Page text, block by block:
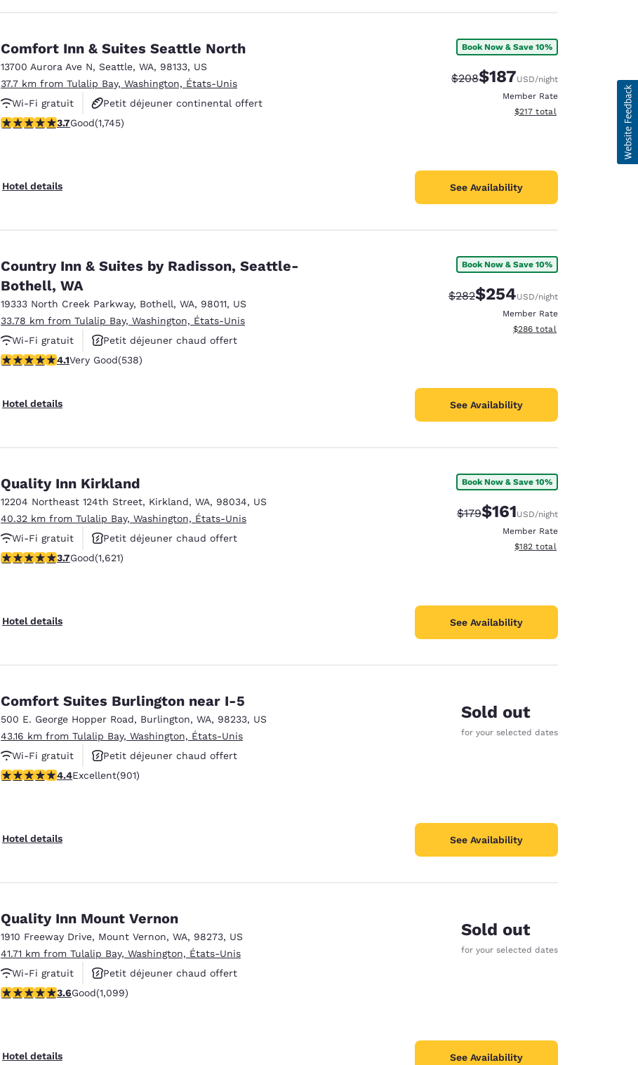
Comfort Inn & Suites Seattle North
13700 Aurora Ave N, Seattle, WA, 98133, US
37.7 km from Tulalip Bay, Washington, États-Unis
Wi-Fi gratuit
Petit déjeuner continental offert
Petit déjeuner chaud offert
3.74 stars rating. Good. 1745 reviews
3.7Good(1,745)
Hotel details
Book Now & Save 10%
Strikethrough Rate:
$208Discounted rate:
$187USD/night
Member Rate
View estimated total details
$217 total
See Availability
Country Inn & Suites by Radisson, Seattle-
Bothell, WA
19333 North Creek Parkway, Bothell, WA, 98011, US
33.78 km from Tulalip Bay, Washington, États-Unis
Wi-Fi gratuit
Petit déjeuner chaud offert
Animaux acceptés
4.09 stars rating. Very Good. 538 reviews
4.1Very Good(538)
Hotel details
Book Now & Save 10%
Strikethrough Rate:
$282Discounted rate:
$254USD/night
Member Rate
View estimated total details
$286 total
See Availability
Quality Inn Kirkland
12204 Northeast 124th Street, Kirkland, WA, 98034, US
40.32 km from Tulalip Bay, Washington, États-Unis
Wi-Fi gratuit
Petit déjeuner chaud offert
Animaux acceptés
3.69 stars rating. Good. 1621 reviews
3.7Good(1,621)
Hotel details
Book Now & Save 10%
Strikethrough Rate:
$179Discounted rate:
$161USD/night
Member Rate
View estimated total details
$182 total
See Availability
Comfort Suites Burlington near I-5
500 E. George Hopper Road, Burlington, WA, 98233, US
43.16 km from Tulalip Bay, Washington, États-Unis
Wi-Fi gratuit
Petit déjeuner chaud offert
Animaux acceptés
4.4 stars rating. Excellent. 901 reviews
4.4Excellent(901)
Hotel details
Sold out
for your selected dates
See Availability
Quality Inn Mount Vernon
1910 Freeway Drive, Mount Vernon, WA, 98273, US
41.71 km from Tulalip Bay, Washington, États-Unis
Wi-Fi gratuit
Petit déjeuner chaud offert
Animaux acceptés
3.6 stars rating. Good. 1099 reviews
3.6Good(1,099)
Hotel details
Sold out
for your selected dates
See Availability